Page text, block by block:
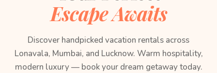
Escape Awaits
Discover handpicked vacation rentals across
Lonavala, Mumbai, and Lucknow. Warm hospitality,
modern luxury — book your dream getaway today.